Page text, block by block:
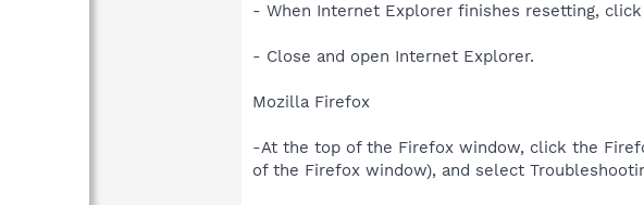
- When Internet Explorer finishes resetting,
- Close and open Internet Explorer.
Mozilla Firefox
-At the top of the Firefox window, click the
of the Firefox window), and select